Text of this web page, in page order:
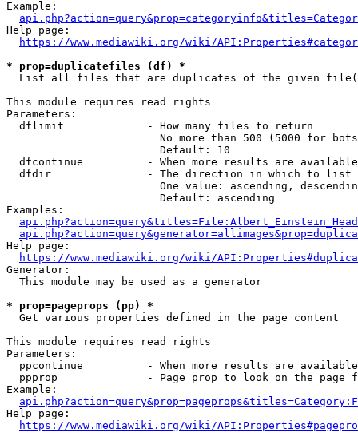
Example:
Help page:
https://www.mediawiki.org/wiki/
* prop=duplicatefiles (df) *
List all files that are duplicates of the given
This module requires read rights
Parameters:
  dflimit             - How many files to return
No more than 500 (5000 for
                        Default: 10
dfcontinue          - When more results are
  dfdir               - The direction in which to list
One value: ascending,
                        Default: ascending
Examples:
Help page:
https://www.mediawiki.org/wiki/
Generator:
  This module may be used as a generator
* prop=pageprops (pp) *
  Get various properties defined in the page content
This module requires read rights
Parameters:
ppcontinue          - When more results are
ppprop              - Page prop to look on the page
Example:
Help page:
https://www.mediawiki.org/wiki/